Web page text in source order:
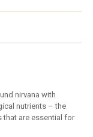
nirvana with
nutrients – the
are essential for